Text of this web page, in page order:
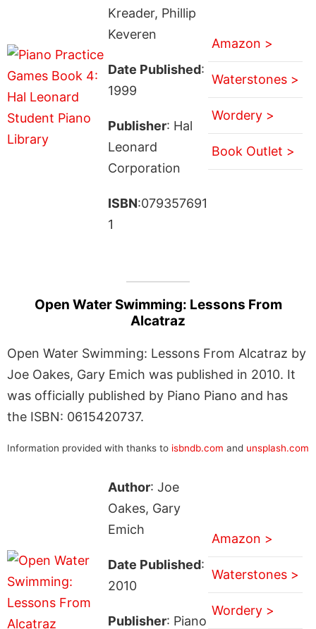
Kreader, Phillip
Keveren
Date Published:
1999
Publisher: Hal
Leonard
Corporation
ISBN:079357691
1
Amazon >
Waterstones >
Wordery >
Book Outlet >
Open Water Swimming: Lessons From
Alcatraz
Open Water Swimming: Lessons From Alcatraz by
Joe Oakes, Gary Emich was published in 2010. It
was officially published by Piano Piano and has
the ISBN: 0615420737.
Information provided with thanks to isbndb.com and unsplash.com
Author: Joe
Oakes, Gary
Emich
Date Published:
2010
Publisher: Piano
Amazon >
Waterstones >
Wordery >